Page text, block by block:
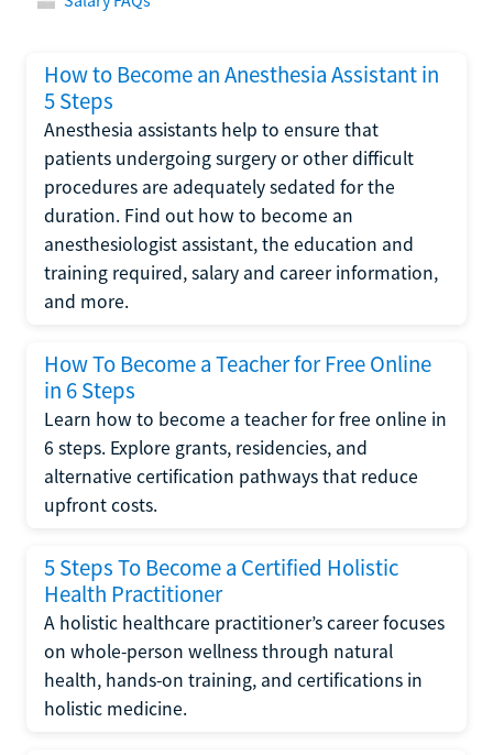
How to Become an Anesthesia Assistant in
5 Steps
Anesthesia assistants help to ensure that
patients undergoing surgery or other difficult
procedures are adequately sedated for the
duration. Find out how to become an
anesthesiologist assistant, the education and
training required, salary and career information,
and more.
How To Become a Teacher for Free Online
in 6 Steps
Learn how to become a teacher for free online in
6 steps. Explore grants, residencies, and
alternative certification pathways that reduce
upfront costs.
5 Steps To Become a Certified Holistic
Health Practitioner
A holistic healthcare practitioner’s career focuses
on whole-person wellness through natural
health, hands-on training, and certifications in
holistic medicine.